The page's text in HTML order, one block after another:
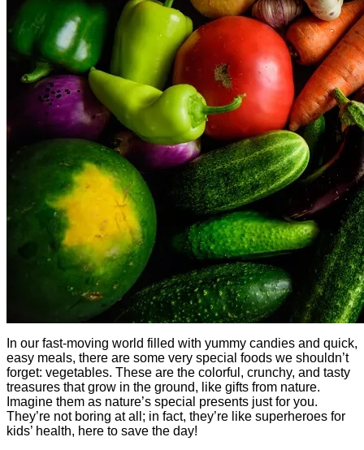
In our fast-moving world filled with yummy candies and quick,
easy meals, there are some very special foods we shouldn’t
forget: vegetables. These are the colorful, crunchy, and tasty
treasures that grow in the ground, like gifts from nature.
Imagine them as nature’s special presents just for you.
They’re not boring at all; in fact, they’re like superheroes for
kids’ health, here to save the day!